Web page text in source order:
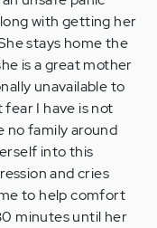
with getting her
stays home the
is a great mother
unavailable to
I have is not
no family around
into this
and cries
to help comfort
minutes until her